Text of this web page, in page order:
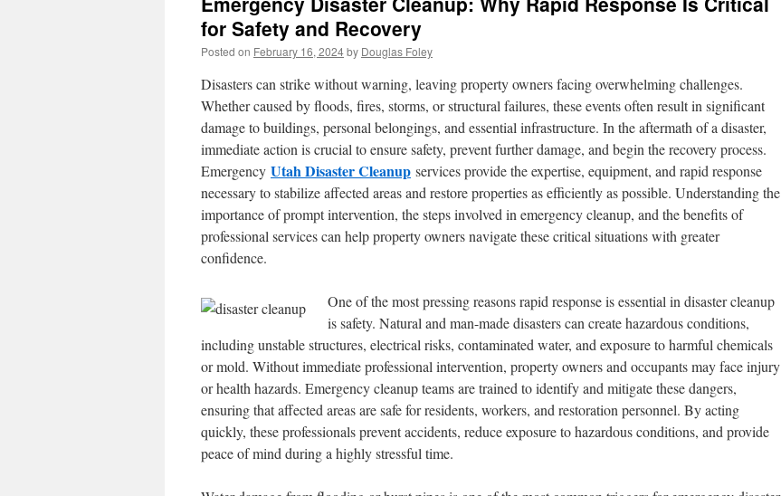
for Safety and Recovery
Posted on February 16, 2024by Douglas Foley
Disasters can strike without warning, leaving property owners facing overwhelming challenges.
Whether caused by floods, fires, storms, or structural failures, these events often result in significant
damage to buildings, personal belongings, and essential infrastructure. In the aftermath of a disaster,
immediate action is crucial to ensure safety, prevent further damage, and begin the recovery process.
Emergency Utah Disaster Cleanup services provide the expertise, equipment, and rapid response
necessary to stabilize affected areas and restore properties as efficiently as possible. Understanding the
importance of prompt intervention, the steps involved in emergency cleanup, and the benefits of
professional services can help property owners navigate these critical situations with greater
confidence.
One of the most pressing reasons rapid response is essential in disaster cleanup
is safety. Natural and man-made disasters can create hazardous conditions,
including unstable structures, electrical risks, contaminated water, and exposure to harmful chemicals
or mold. Without immediate professional intervention, property owners and occupants may face injury
or health hazards. Emergency cleanup teams are trained to identify and mitigate these dangers,
ensuring that affected areas are safe for residents, workers, and restoration personnel. By acting
quickly, these professionals prevent accidents, reduce exposure to hazardous conditions, and provide
peace of mind during a highly stressful time.